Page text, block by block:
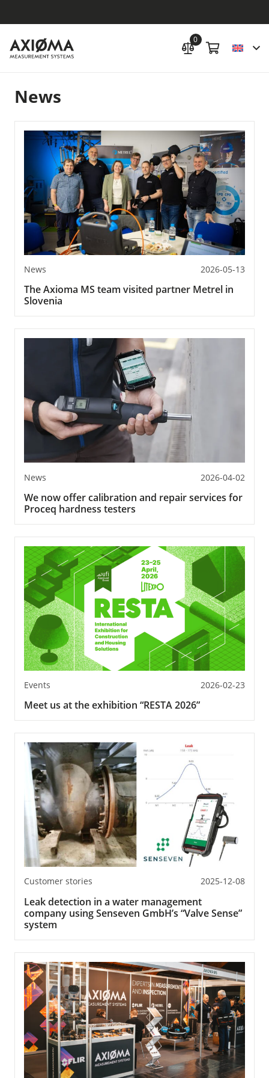
0
News
News 2026-05-13
The Axioma MS team visited partner Metrel in
Slovenia
News 2026-04-02
We now offer calibration and repair services for
Proceq hardness testers
Events 2026-02-23
Meet us at the exhibition “RESTA 2026”
Customer stories 2025-12-08
Leak detection in a water management
company using Senseven GmbH’s “Valve Sense”
system